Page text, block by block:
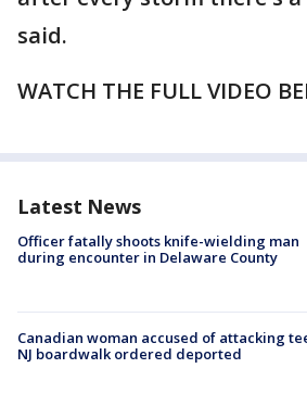
said.
WATCH THE FULL VIDEO
Latest News
Officer fatally shoots knife-wielding man
during encounter in Delaware County
Canadian woman accused of attacking
NJ boardwalk ordered deported